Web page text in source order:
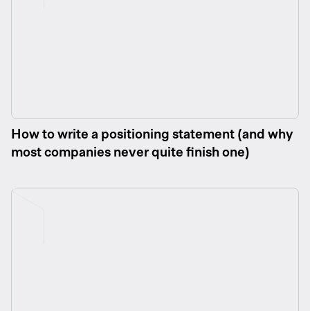
How to write a positioning statement (and why
most companies never quite finish one)